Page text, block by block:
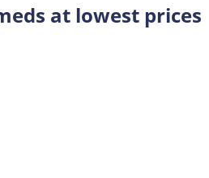
at lowest prices